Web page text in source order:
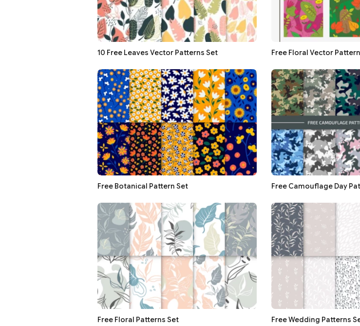
10 Free Leaves Vector Patterns Set Free Floral Vector Pattern
Free Botanical Pattern Set Free Camouflage Day
Free Floral Patterns Set Free Wedding Patterns